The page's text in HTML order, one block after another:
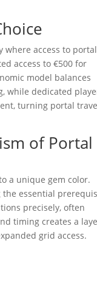
where access to
access to €500 for
model balances
while dedicated
turning portal
of Portal
a unique gem color.
essential
precisely, often
timing creates a
grid access.